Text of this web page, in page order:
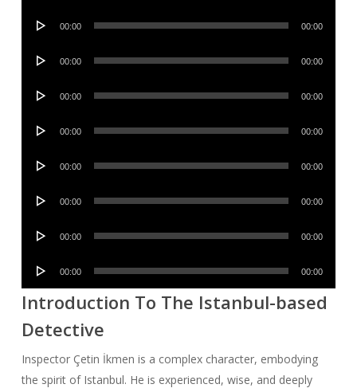
Audio
00:00 00:00
Audio
00:00 00:00
Audio
00:00 00:00
Audio
00:00 00:00
Audio
00:00 00:00
Audio
00:00 00:00
Audio
00:00 00:00
Audio
00:00 00:00
Introduction To The Istanbul-based
Detective
Inspector Çetin İkmen is a complex character, embodying
the spirit of Istanbul. He is experienced, wise, and deeply